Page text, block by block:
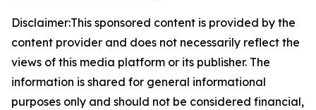
Disclaimer:This sponsored content is provided by the
content provider and does not necessarily reflect the
views of this media platform or its publisher. The
information is shared for general informational
purposes only and should not be considered financial,